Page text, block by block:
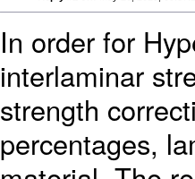
In order for
interlaminar
strength
percentages,